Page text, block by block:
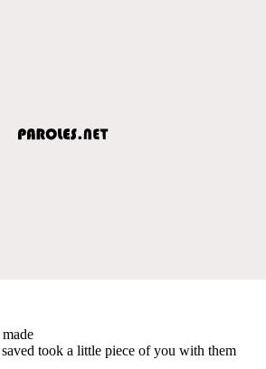
took a little piece of you with them